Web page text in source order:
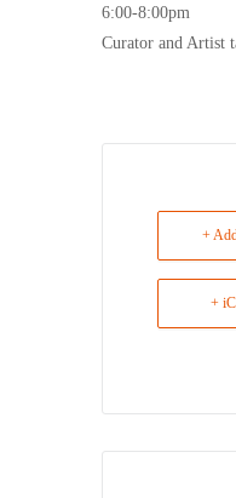
6:00-8:00pm
Curator and Artist
+
+